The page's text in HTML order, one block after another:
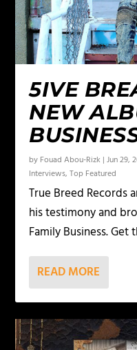
5IVE
NEW
by Fouad Abou-Rizk |Jun 29,
Interviews,Top Featured
True Breed Records
his testimony and
Family Business. Get
READ MORE